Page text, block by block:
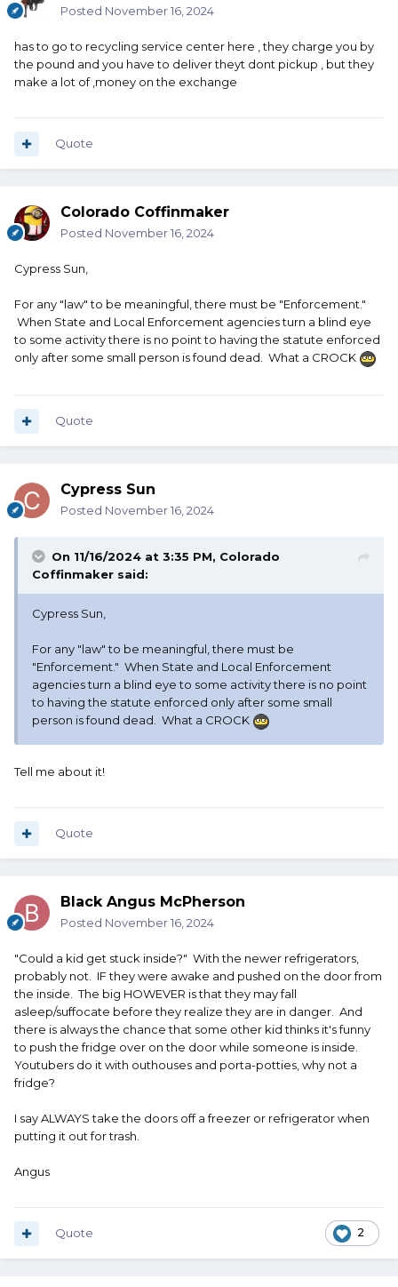
Posted November 16, 2024
has to go to recycling service center here , they charge you by
the pound and you have to deliver theyt dont pickup , but they
make a lot of ,money on the exchange
Quote
Colorado Coffinmaker
Posted November 16, 2024
Cypress Sun,
For any "law" to be meaningful, there must be "Enforcement."
When State and Local Enforcement agencies turn a blind eye
to some activity there is no point to having the statute enforced
only after some small person is found dead. What a CROCK
Quote
Cypress Sun
Posted November 16, 2024
On 11/16/2024 at 3:35 PM, Colorado
Coffinmaker said:
Cypress Sun,
For any "law" to be meaningful, there must be
"Enforcement." When State and Local Enforcement
agencies turn a blind eye to some activity there is no point
to having the statute enforced only after some small
person is found dead. What a CROCK
Tell me about it!
Quote
Black Angus McPherson
Posted November 16, 2024
"Could a kid get stuck inside?" With the newer refrigerators,
probably not. IF they were awake and pushed on the door from
the inside. The big HOWEVER is that they may fall
asleep/suffocate before they realize they are in danger. And
there is always the chance that some other kid thinks it's funny
to push the fridge over on the door while someone is inside.
Youtubers do it with outhouses and porta-potties, why not a
fridge?
I say ALWAYS take the doors off a freezer or refrigerator when
putting it out for trash.
Angus
2
Quote